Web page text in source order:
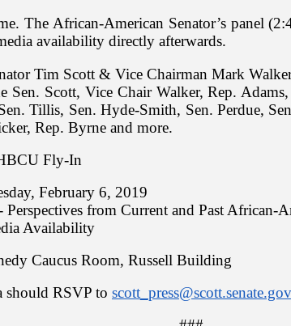
The African-American Senator’s panel
availability directly afterwards.
Tim Scott & Vice Chairman Mark
Sen. Scott, Vice Chair Walker, Rep.
Tillis, Sen. Hyde-Smith, Sen. Perdue,
Rep. Byrne and more.
Fly-In
February 6, 2019
from Current and Past African-
Availability
Caucus Room, Russell Building
should RSVP to scott_press@scott.senate.gov